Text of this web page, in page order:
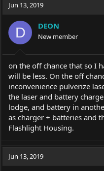
Jun 13, 2019
D DEON
New member
on the off chance that so I
will be less. On the off
inconvenience pulverize
the laser and battery
lodge, and battery in
as charger + batteries and
Flashlight Housing.
Jun 13, 2019